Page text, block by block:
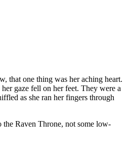
that one thing was her aching heart.
gaze fell on her feet. They were a
as she ran her fingers through
the Raven Throne, not some low-